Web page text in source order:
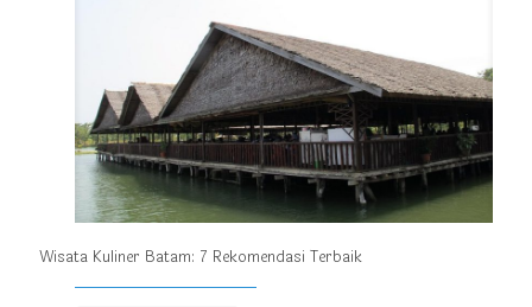
Wisata Kuliner Batam: 7 Rekomendasi Terbaik